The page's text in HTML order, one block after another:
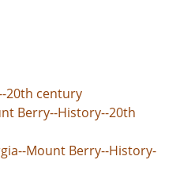
20th century
Berry--History--20th
Mount Berry--History-